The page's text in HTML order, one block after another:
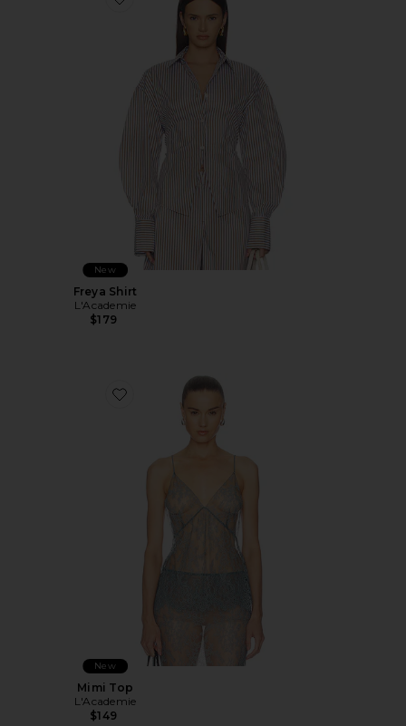
Favorite Freya Shirt
New
Freya Shirt
L'Academie
$179
Favorite Mimi Top
New
Mimi Top
L'Academie
$149